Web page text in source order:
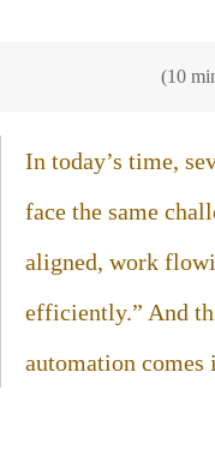
(10
In today’s time,
face the same
aligned, work
efficiently.” And
automation comes